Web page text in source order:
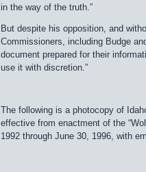
in the way of the truth.”
But despite his opposition, and
Commissioners, including Budge
document prepared for their
use it with discretion.”
The following is a photocopy of
effective from enactment of the
1992 through June 30, 1996, with